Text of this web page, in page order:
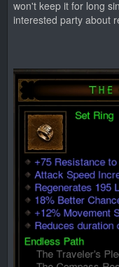
won't keep it for long
interested party about